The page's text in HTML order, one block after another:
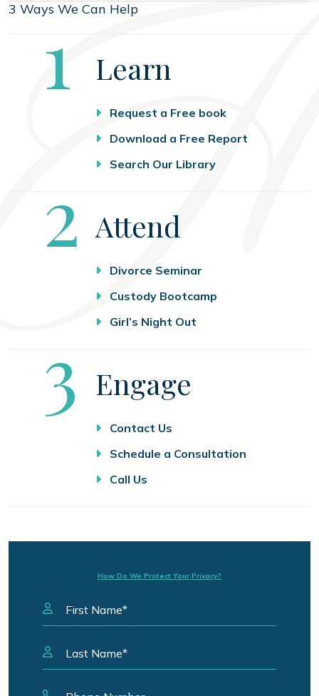
3 Ways We Can Help
Step
1 Learn
Request a Free book
Download a Free Report
Search Our Library
Step
2 Attend
Divorce Seminar
Custody Bootcamp
Girl’s Night Out
Step
3 Engage
Contact Us
Schedule a Consultation
Call Us
How Do We Protect Your Privacy?